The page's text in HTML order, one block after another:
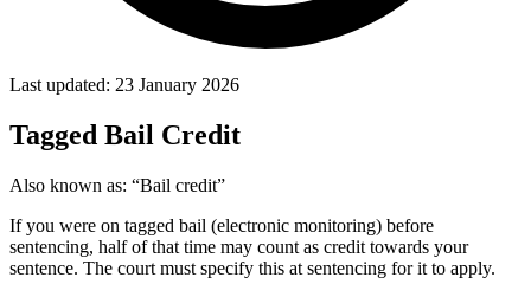
Last updated: 23 January 2026
Tagged Bail Credit
Also known as: “Bail credit”
If you were on tagged bail (electronic monitoring) before
sentencing, half of that time may count as credit towards your
sentence. The court must specify this at sentencing for it to apply.